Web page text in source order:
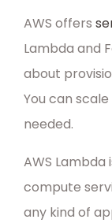
AWS offers
Lambda and
about
You can
needed.
AWS
compute
any kind of